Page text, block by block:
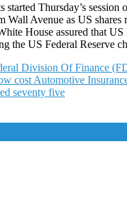
started Thursday’s session
Wall Avenue as US shares
House assured that
the US Federal Reserve
Division Of Finance
cost Automotive
seventy five